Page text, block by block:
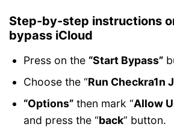
Step-by-step instructions
bypass iCloud
Press on the “Start Bypass”
Choose the “Run Checkra1n
“Options” then mark “Allow
and press the “back” button.